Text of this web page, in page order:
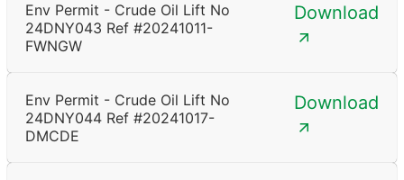
Env Permit - Crude Oil Lift No
24DNY043 Ref #20241011-
FWNGW
Download
Env Permit - Crude Oil Lift No
24DNY044 Ref #20241017-
DMCDE
Download